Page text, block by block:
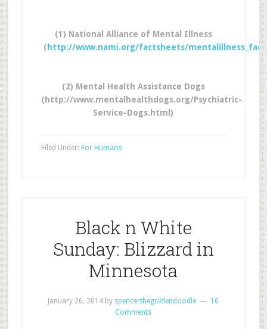
(1) National Alliance of Mental Illness
( http://www.nami.org/factsheets/
(2) Mental Health Assistance Dogs
(http://www.mentalhealthdogs.org/Psychiatric-
Service-Dogs.html)
Filed Under: For Humans
Black n White
Sunday: Blizzard in
Minnesota
January 26, 2014 by spencerthegoldendoodle
16
Comments